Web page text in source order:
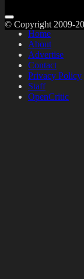
Home
About
Advertise
Contact
Privacy Policy
Staff
OpenCritic
© Copyright 2009-